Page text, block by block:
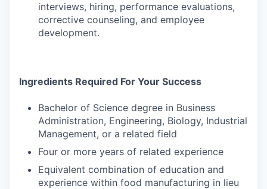
interviews, hiring, performance evaluations,
corrective counseling, and employee
development.
Ingredients Required For Your Success
Bachelor of Science degree in Business
Administration, Engineering, Biology, Industrial
Management, or a related field
Four or more years of related experience
Equivalent combination of education and
experience within food manufacturing in lieu